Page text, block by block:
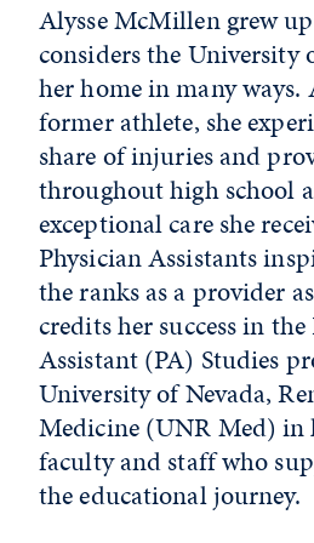
Alysse McMillen grew
considers the University
her home in many ways.
former athlete, she
share of injuries and
throughout high school
exceptional care she
Physician Assistants
the ranks as a provider
credits her success in
Assistant (PA) Studies
University of Nevada,
Medicine (UNR Med) in
faculty and staff who
the educational journey.